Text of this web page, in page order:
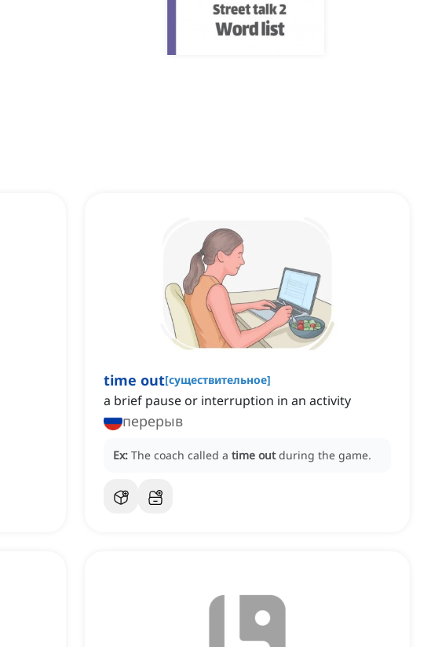
time out[существительное]
a brief pause or interruption in an activity
перерыв
Ex: The coach called a time out during the game.